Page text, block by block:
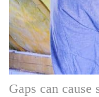
Gaps can